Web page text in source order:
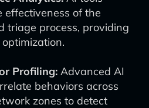
effectiveness of the
triage process, providing
Profiling: Advanced AI
behaviors across
zones to detect